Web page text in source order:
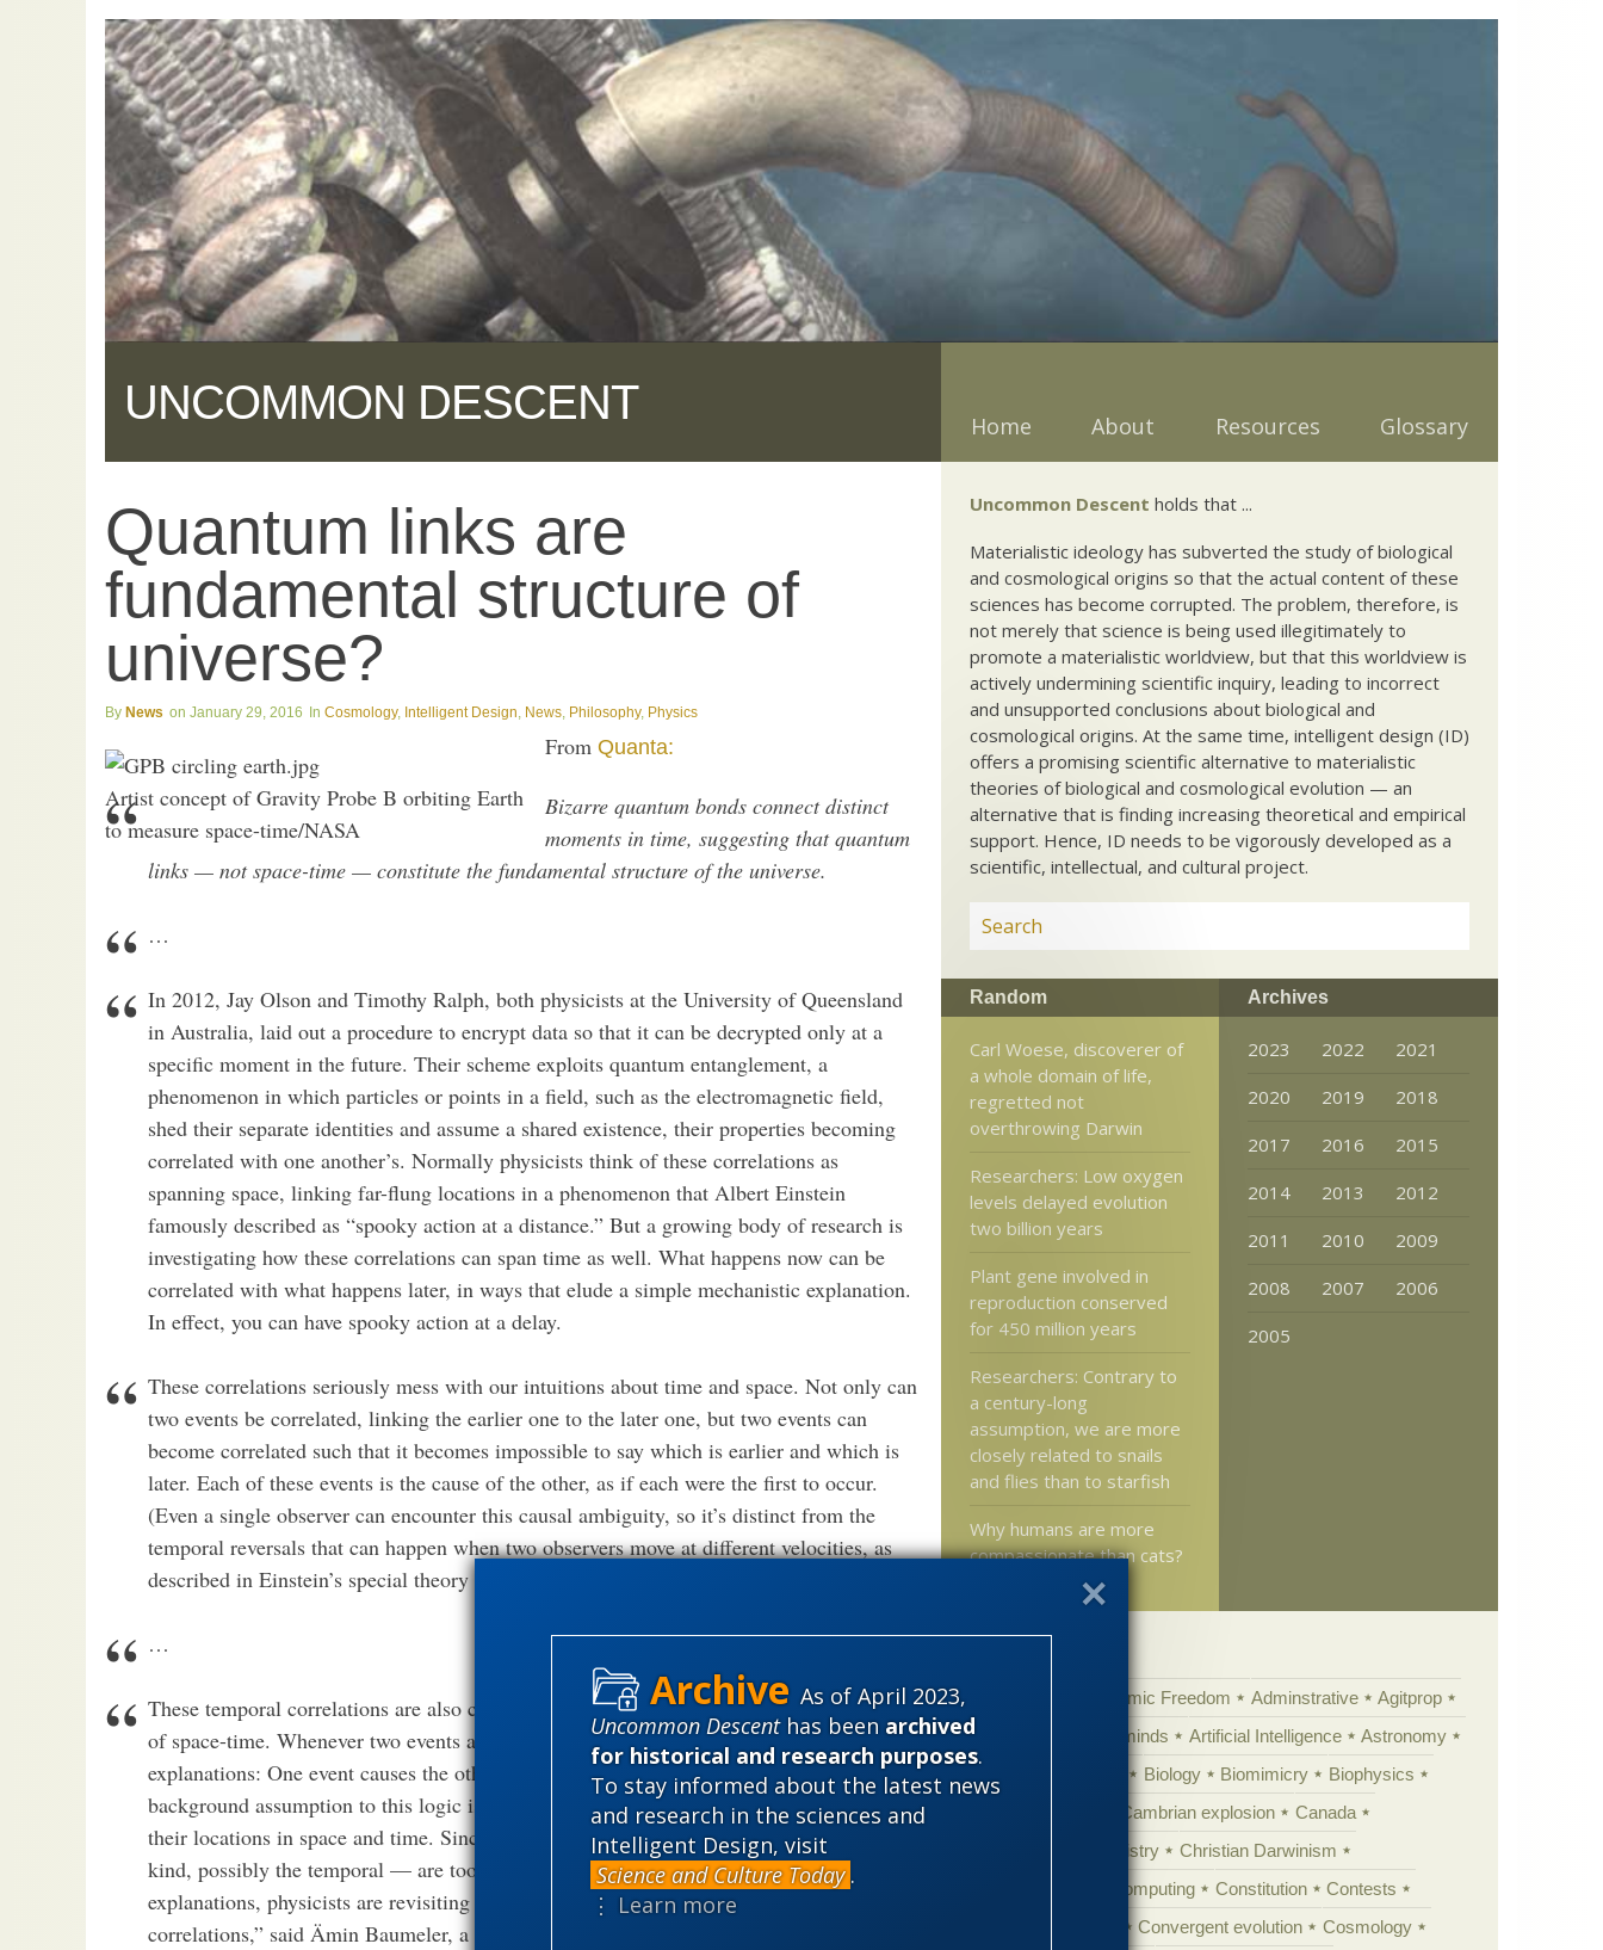
As of April 2023,
Uncommon Descenthas been archived
for historical and research purposes.
To stay informed about the latest news
and research in the sciences and
Intelligent Design, visit
Science and Culture Today .
⋮ Learn more
UNCOMMON DESCENT Home About Resources Glossary
Quantum links are
fundamental structure of
universe?
News January 29, 2016 Cosmology, Intelligent Design, News, Philosophy, Physics
Artist concept of Gravity Probe B orbiting Earth
to measure space-time/NASA
From Quanta:
Bizarre quantum bonds connect distinct
moments in time, suggesting that quantum
links — not space-time — constitute the fundamental structure of the universe.
…
In 2012, Jay Olson and Timothy Ralph, both physicists at the University of Queensland
in Australia, laid out a procedure to encrypt data so that it can be decrypted only at a
specific moment in the future. Their scheme exploits quantum entanglement, a
phenomenon in which particles or points in a field, such as the electromagnetic field,
shed their separate identities and assume a shared existence, their properties becoming
correlated with one another’s. Normally physicists think of these correlations as
spanning space, linking far-flung locations in a phenomenon that Albert Einstein
famously described as “spooky action at a distance.” But a growing body of research is
investigating how these correlations can span time as well. What happens now can be
correlated with what happens later, in ways that elude a simple mechanistic explanation.
In effect, you can have spooky action at a delay.
These correlations seriously mess with our intuitions about time and space. Not only can
two events be correlated, linking the earlier one to the later one, but two events can
become correlated such that it becomes impossible to say which is earlier and which is
later. Each of these events is the cause of the other, as if each were the first to occur.
(Even a single observer can encounter this causal ambiguity, so it’s distinct from the
temporal reversals that can happen when two observers move at different velocities, as
described in Einstein’s special theory of relativity.)
…
These temporal correlations are also challenging physicists’ assumptions about the nature
of space-time. Whenever two events are correlated and it’s not a fluke, there are two
explanations: One event causes the other, or some third factor causes both. A
background assumption to this logic is that events occur in a given order, dictated by
their locations in space and time. Since quantum correlations — certainly the spatial
kind, possibly the temporal — are too strong to be explained using one of these two
explanations, physicists are revisiting their assumptions. “We cannot really explain these
correlations,” said Ämin Baumeler, a physicist at the University of Italian Switzerland in
Uncommon Descent holds that ...
Materialistic ideology has subverted the study of biological
and cosmological origins so that the actual content of these
sciences has become corrupted. The problem, therefore, is
not merely that science is being used illegitimately to
promote a materialistic worldview, but that this worldview is
actively undermining scientific inquiry, leading to incorrect
and unsupported conclusions about biological and
cosmological origins. At the same time, intelligent design (ID)
offers a promising scientific alternative to materialistic
theories of biological and cosmological evolution — an
alternative that is finding increasing theoretical and empirical
support. Hence, ID needs to be vigorously developed as a
scientific, intellectual, and cultural project.
Random
Carl Woese, discoverer of
a whole domain of life,
regretted not
overthrowing Darwin
Researchers: Low oxygen
levels delayed evolution
two billion years
Plant gene involved in
reproduction conserved
for 450 million years
Researchers: Contrary to
a century-long
assumption, we are more
closely related to snails
and flies than to starfish
Why humans are more
compassionate than cats?
Archives
2023 2022
2021
2020
2019
2018
2017
2016
2015
2014
2013
2012
2011
2010
2009
2008
2007
2006
2005
Academic Freedom Adminstrative
Agitprop
Amorality
Animal minds Artificial Intelligence
Astronomy
Biology Biomimicry
Biophysics
Cambrian explosion
Canada
Chemistry
Christian Darwinism
Computing Constitution
Contests
Convergent evolution
Cosmology